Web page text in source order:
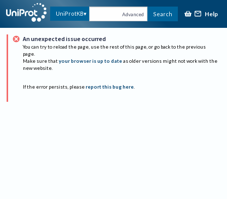
UniProtKB Advanced Search Help
An unexpected issue occurred
You can try to reload the page, use the rest of this page, or go back to the previous
page.
Make sure that your browser is up to date as older versions might not work with the
new website.
If the error persists, please report this bug here.